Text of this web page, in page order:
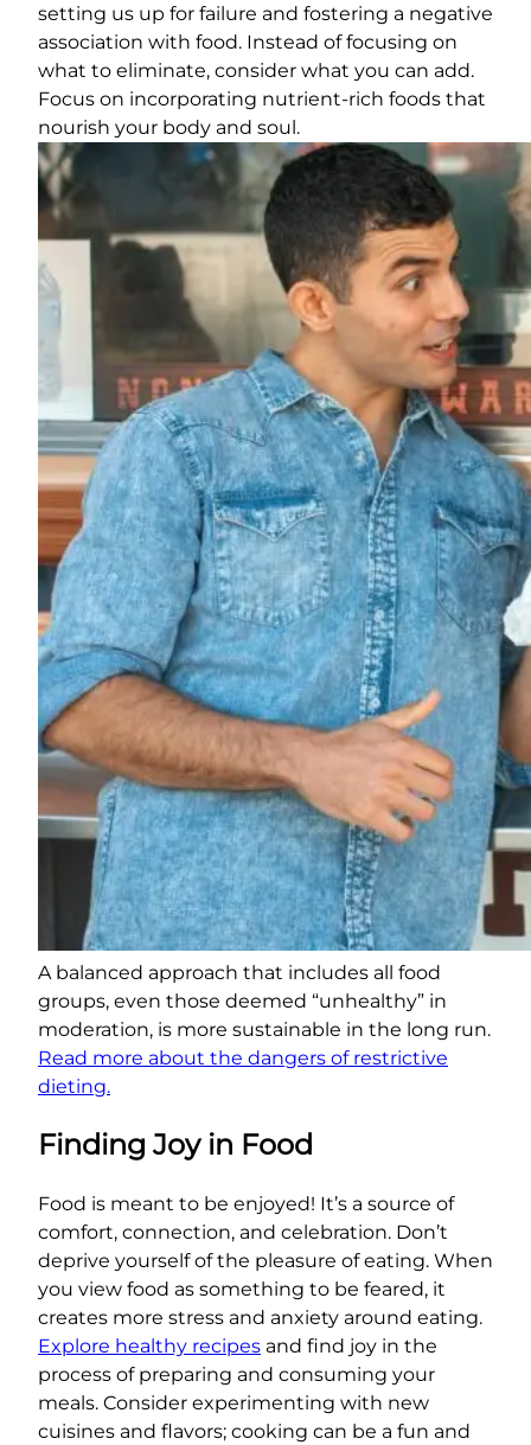
setting us up for failure and fostering a negative
association with food. Instead of focusing on
what to eliminate, consider what you can add.
Focus on incorporating nutrient-rich foods that
nourish your body and soul.
A balanced approach that includes all food
groups, even those deemed “unhealthy” in
moderation, is more sustainable in the long run.
Read more about the dangers of restrictive
dieting.
Finding Joy in Food
Food is meant to be enjoyed! It’s a source of
comfort, connection, and celebration. Don’t
deprive yourself of the pleasure of eating. When
you view food as something to be feared, it
creates more stress and anxiety around eating.
Explore healthy recipes and find joy in the
process of preparing and consuming your
meals. Consider experimenting with new
cuisines and flavors; cooking can be a fun and